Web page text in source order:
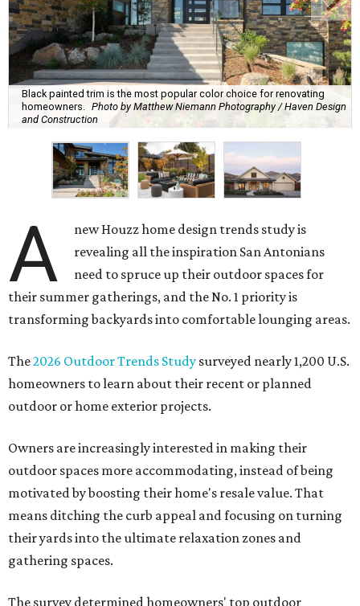
Black painted trim is the most popular color choice for renovating
homeowners. Photo by Matthew Niemann Photography / Haven Design
and Construction
A
new Houzz home design trends study is
revealing all the inspiration San Antonians
need to spruce up their outdoor spaces for
their summer gatherings, and the No. 1 priority is
transforming backyards into comfortable lounging areas.
The2026 Outdoor Trends Study surveyed nearly 1,200 U.S.
homeowners to learn about their recent or planned
outdoor or home exterior projects.
Owners are increasingly interested in making their
outdoor spaces more accommodating, instead of being
motivated by boosting their home's resale value. That
means ditching the curb appeal and focusing on turning
their yards into the ultimate relaxation zones and
gathering spaces.
The survey determined homeowners' top outdoor